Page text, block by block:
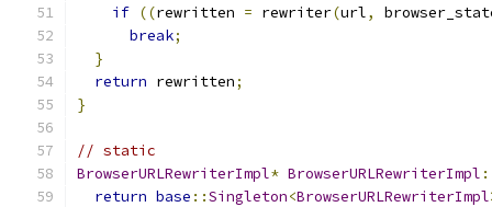
if ((rewritten = rewriter(url,
break;
}
return rewritten;
}
// static
BrowserURLRewriterImpl* BrowserURLRewriterImpl
return base ::Singleton<BrowserURLRewriterImpl